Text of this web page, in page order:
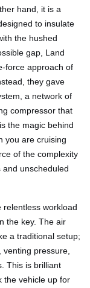
hand, it is a
to insulate
the hushed
gap, Land
force approach of
they gave
a network of
compressor that
the magic behind
you are cruising
of the complexity
unscheduled
workload
the key. The air
a traditional setup;
pressure,
This is brilliant
the vehicle up for